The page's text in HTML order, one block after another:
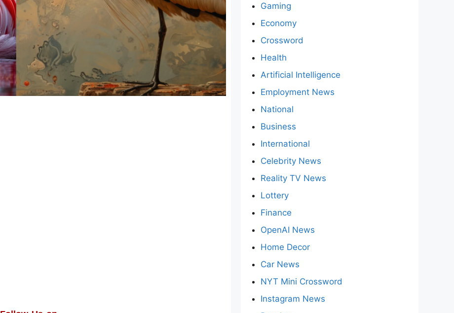
Gaming
Economy
Crossword
Health
Artificial Intelligence
Employment News
National
Business
International
Celebrity News
Reality TV News
Lottery
Finance
OpenAI News
Home Decor
Car News
NYT Mini Crossword
Instagram News